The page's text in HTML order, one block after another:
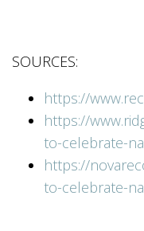
SOURCES:
https://
https://
to-celebrate-
https://
to-celebrate-